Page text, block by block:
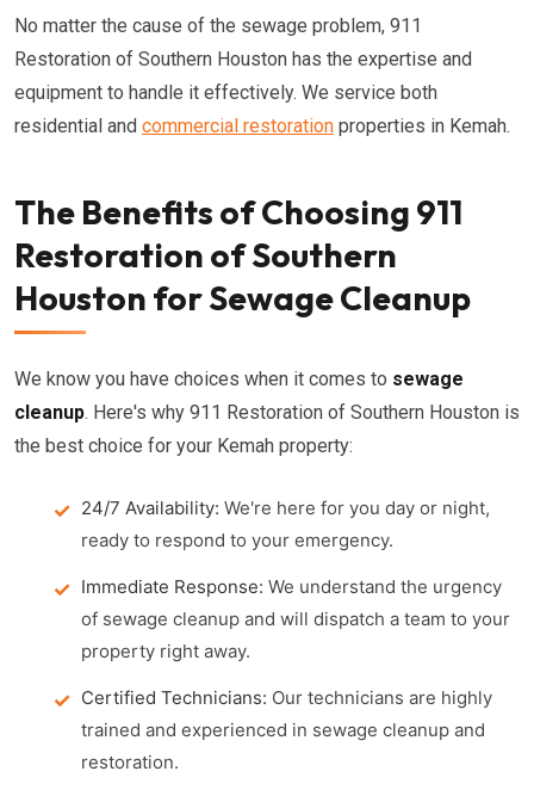
No matter the cause of the sewage problem, 911
Restoration of Southern Houston has the expertise and
equipment to handle it effectively. We service both
residential and commercial restoration properties in Kemah.
The Benefits of Choosing 911
Restoration of Southern
Houston for Sewage Cleanup
We know you have choices when it comes to sewage
cleanup. Here's why 911 Restoration of Southern Houston is
the best choice for your Kemah property:
24/7 Availability: We're here for you day or night,
ready to respond to your emergency.
Immediate Response: We understand the urgency
of sewage cleanup and will dispatch a team to your
property right away.
Certified Technicians: Our technicians are highly
trained and experienced in sewage cleanup and
restoration.